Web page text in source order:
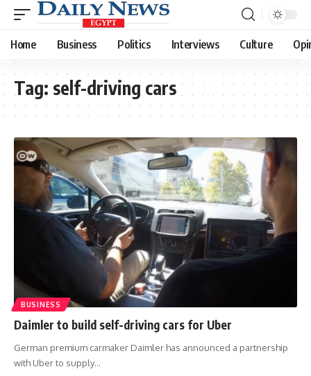
Home Business Politics Interviews Culture
Tag: self-driving cars
BUSINESS
Daimler to build self-driving cars for Uber
German premium carmaker Daimler has announced a partnership
with Uber to supply…